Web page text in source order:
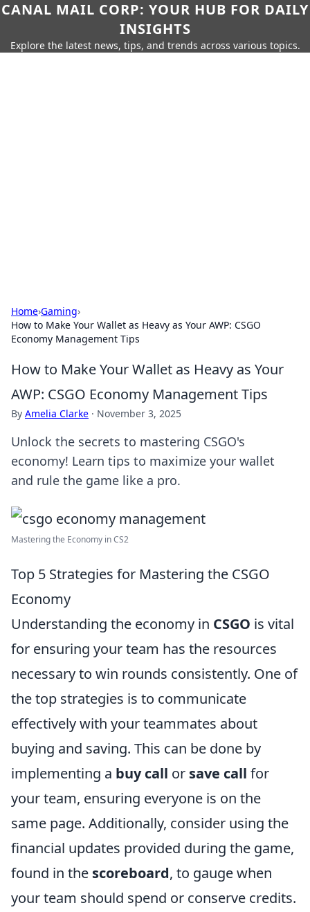
CANAL MAIL CORP: YOUR HUB FOR DAILY
INSIGHTS
Explore the latest news, tips, and trends across various topics.
Home›Gaming›
How to Make Your Wallet as Heavy as Your AWP: CSGO
Economy Management Tips
How to Make Your Wallet as Heavy as Your
AWP: CSGO Economy Management Tips
By Amelia Clarke · November 3, 2025
Unlock the secrets to mastering CSGO's
economy! Learn tips to maximize your wallet
and rule the game like a pro.
Mastering the Economy in CS2
Top 5 Strategies for Mastering the CSGO
Economy
Understanding the economy in CSGO is vital
for ensuring your team has the resources
necessary to win rounds consistently. One of
the top strategies is to communicate
effectively with your teammates about
buying and saving. This can be done by
implementing a buy call or save call for
your team, ensuring everyone is on the
same page. Additionally, consider using the
financial updates provided during the game,
found in the scoreboard, to gauge when
your team should spend or conserve credits.